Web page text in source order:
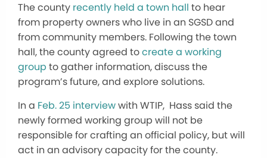
The county recently held a town hall to hear
from property owners who live in an SGSD and
from community members. Following the town
hall, the county agreed tocreate a working
group to gather information, discuss the
program’s future, and explore solutions.
In a Feb. 25 interviewwith WTIP, Hass said the
newly formed working group will not be
responsible for crafting an official policy, but will
act in an advisory capacity for the county.